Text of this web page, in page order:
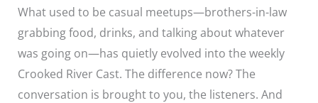
What used to be casual meetups—brothers-in-law
grabbing food, drinks, and talking about whatever
was going on—has quietly evolved into the weekly
Crooked River Cast. The difference now? The
conversation is brought to you, the listeners. And